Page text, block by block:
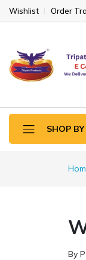
Wishlist Order
SHOP
By